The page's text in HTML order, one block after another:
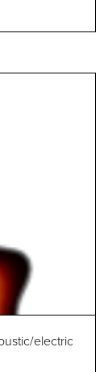
electric